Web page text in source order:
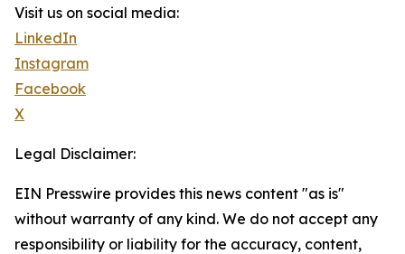
Visit us on social media:
LinkedIn
Instagram
Facebook
X
Legal Disclaimer:
EIN Presswire provides this news content "as is"
without warranty of any kind. We do not accept any
responsibility or liability for the accuracy, content,